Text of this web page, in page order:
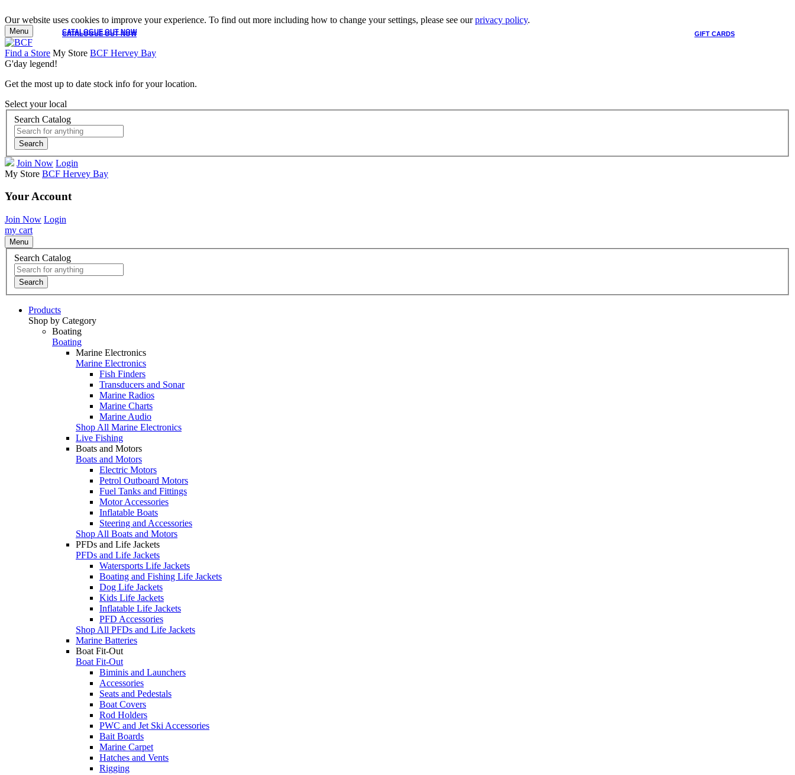
Our website uses cookies to improve your experience. To find out more including how to change your settings, please see ourprivacy policy.
CATALOGUE OUT NOW GIFT CARDS
CATALOGUE OUT NOW
Menu
Find a Store My Store BCF Hervey Bay
G'day legend!
Get the most up to date stock info for your location.
Select your local
Search Catalog
Search
Join Now Login
My Store BCF Hervey Bay
Your Account
Join Now Login
my cart
Menu
Search Catalog
Search
Products
Shop by Category
Boating
Boating
Marine Electronics
Marine Electronics
Fish Finders
Transducers and Sonar
Marine Radios
Marine Charts
Marine Audio
Shop All Marine Electronics
Live Fishing
Boats and Motors
Boats and Motors
Electric Motors
Petrol Outboard Motors
Fuel Tanks and Fittings
Motor Accessories
Inflatable Boats
Steering and Accessories
Shop All Boats and Motors
PFDs and Life Jackets
PFDs and Life Jackets
Watersports Life Jackets
Boating and Fishing Life Jackets
Dog Life Jackets
Kids Life Jackets
Inflatable Life Jackets
PFD Accessories
Shop All PFDs and Life Jackets
Marine Batteries
Boat Fit-Out
Boat Fit-Out
Biminis and Launchers
Accessories
Seats and Pedestals
Boat Covers
Rod Holders
PWC and Jet Ski Accessories
Bait Boards
Marine Carpet
Hatches and Vents
Rigging